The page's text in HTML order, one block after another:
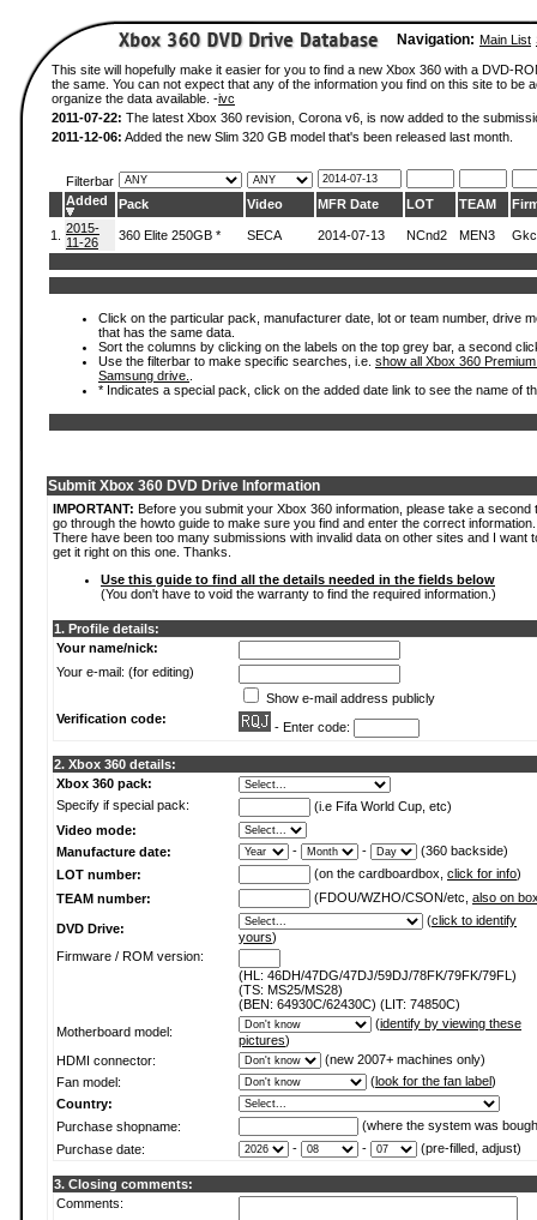
Navigation: Main List
This site will hopefully make it easier for you to find a new Xbox 360 with a DVD-
the same. You can not expect that any of the information you find on this site to
organize the data available. -ivc
2011-07-22: The latest Xbox 360 revision, Corona v6, is now added to the
2011-12-06: Added the new Slim 320 GB model that's been released last month.
Filterbar
Added
Pack Video MFR Date LOT TEAM
1.
2015-
11-26
360 Elite 250GB * SECA 2014-07-13 NCnd2 MEN3
Click on the particular pack, manufacturer date, lot or team number, drive
that has the same data.
Sort the columns by clicking on the labels on the top grey bar, a second
Use the filterbar to make specific searches, i.e. show all Xbox 360
Samsung drive.
* Indicates a special pack, click on the added date link to see the name of
Submit Xbox 360 DVD Drive Information
IMPORTANT: Before you submit your Xbox 360 information, please take a second
go through the howto guide to make sure you find and enter the correct information.
There have been too many submissions with invalid data on other sites and I want
get it right on this one. Thanks.
Use this guide to find all the details needed in the fields below
(You don't have to void the warranty to find the required information.)
1. Profile details:
Your name/nick:
Your e-mail: (for editing)
Show e-mail address publicly
Verification code:
- Enter code:
2. Xbox 360 details:
Xbox 360 pack:
Specify if special pack:
(i.e Fifa World Cup, etc)
Video mode:
Manufacture date:
- -
(360 backside)
LOT number:
(on the cardboardbox, click for info)
TEAM number:
(FDOU/WZHO/CSON/etc, also on
DVD Drive:
(click to identify
yours)
Firmware / ROM version:
(HL: 46DH/47DG/47DJ/59DJ/78FK/79FK/79FL)
(TS: MS25/MS28)
(BEN: 64930C/62430C) (LIT: 74850C)
Motherboard model:
(identify by viewing these
pictures)
HDMI connector:
(new 2007+ machines only)
Fan model:
(look for the fan label)
Country:
Purchase shopname:
(where the system was
Purchase date:
- - (pre-filled, adjust)
3. Closing comments:
Comments: